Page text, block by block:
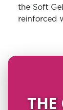
the Soft
reinforced